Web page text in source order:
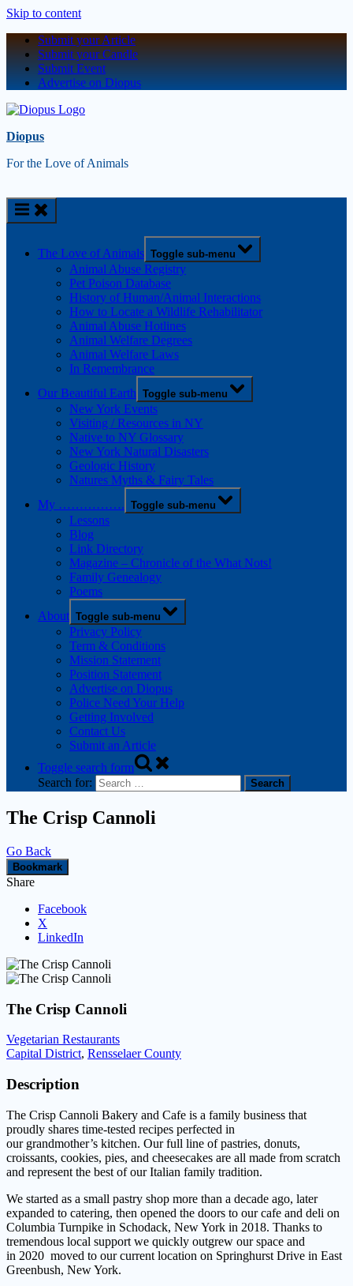
Skip to content
Submit your Article
Submit your Candle
Submit Event
Advertise on Diopus
Diopus
For the Love of Animals
The Love of Animals Toggle sub-menu
Animal Abuse Registry
Pet Poison Database
History of Human/Animal Interactions
How to Locate a Wildlife Rehabilitator
Animal Abuse Hotlines
Animal Welfare Degrees
Animal Welfare Laws
In Remembrance
Our Beautiful Earth Toggle sub-menu
New York Events
Visiting / Resources in NY
Native to NY Glossary
New York Natural Disasters
Geologic History
Natures Myths & Fairy Tales
My ……………. Toggle sub-menu
Lessons
Blog
Link Directory
Magazine – Chronicle of the What Nots!
Family Genealogy
Poems
About Toggle sub-menu
Privacy Policy
Term & Conditions
Mission Statement
Position Statement
Advertise on Diopus
Police Need Your Help
Getting Involved
Contact Us
Submit an Article
Toggle search form
Search for:
The Crisp Cannoli
Go Back
Bookmark
Share
Facebook
X
LinkedIn
The Crisp Cannoli
Vegetarian Restaurants
Capital District, Rensselaer County
Description
The Crisp Cannoli Bakery and Cafe is a family business that
proudly shares time-tested recipes perfected in
our grandmother’s kitchen. Our full line of pastries, donuts,
croissants, cookies, pies, and cheesecakes are all made from scratch
and represent the best of our Italian family tradition.
We started as a small pastry shop more than a decade ago, later
expanded to catering, then opened the doors to our cafe and deli on
Columbia Turnpike in Schodack, New York in 2018. Thanks to
tremendous local support we quickly outgrew our space and
in 2020 moved to our current location on Springhurst Drive in East
Greenbush, New York.